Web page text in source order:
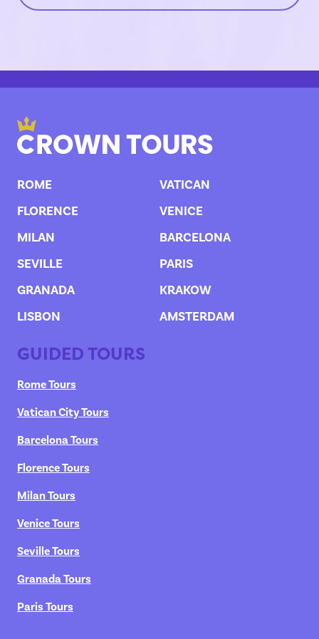
ROME
VATICAN
FLORENCE
VENICE
MILAN
BARCELONA
SEVILLE
PARIS
GRANADA
KRAKOW
LISBON
AMSTERDAM
GUIDED TOURS
Rome Tours
Vatican City Tours
Barcelona Tours
Florence Tours
Milan Tours
Venice Tours
Seville Tours
Granada Tours
Paris Tours